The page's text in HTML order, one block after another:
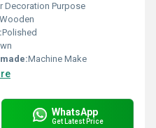
Decoration Purpose
Wooden
Polished
Machine Make
WhatsApp
Get Latest Price